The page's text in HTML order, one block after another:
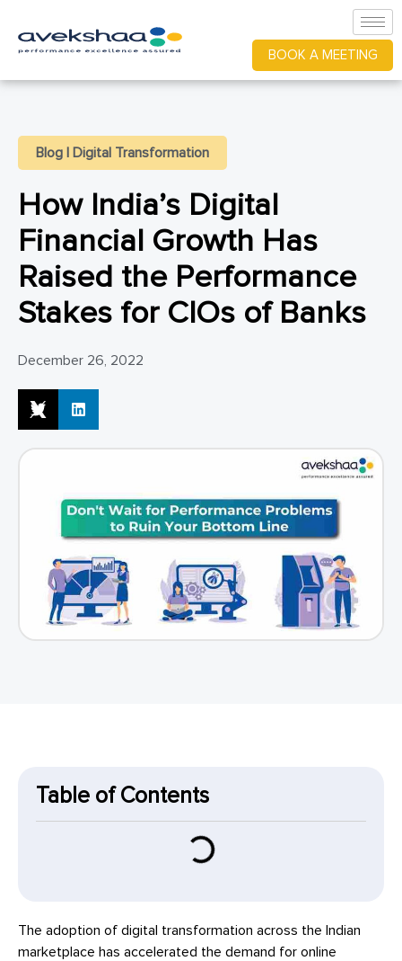
BOOK A MEETING
Blog Digital Transformation
How India’s Digital
Financial Growth Has
Raised the Performance
Stakes for CIOs of Banks
December 26, 2022
Table of Contents
The adoption of digital transformation across the Indian
marketplace has accelerated the demand for online